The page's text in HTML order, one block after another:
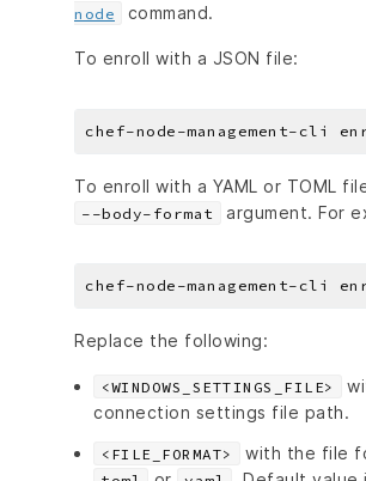
node
command.
To enroll with a JSON file:
To enroll with a YAML or TOML
--body-format argument. For
Replace the following:
<WINDOWS_SETTINGS_FILE>
connection settings file path.
<FILE_FORMAT> with the file